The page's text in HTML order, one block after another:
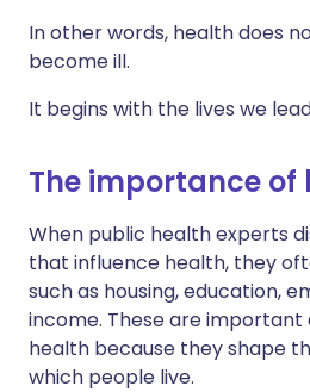
In other words, health does
become ill.
It begins with the lives we
The importance of
When public health experts
that influence health, they
such as housing, education,
income. These are
health because they shape
which people live.